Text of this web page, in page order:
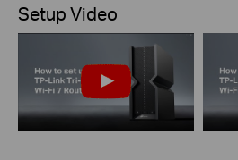
Setup Video